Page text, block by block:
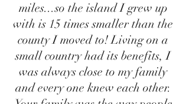
miles...so the island I grew up
with is 15 times smaller than the
county I moved to! Living on a
small country had its benefits, I
was always close to my family
and every one knew each other.